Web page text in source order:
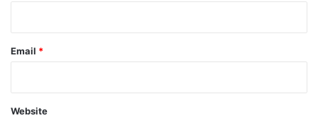
Email *
Website